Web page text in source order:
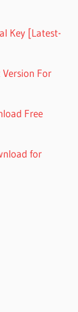
Key [Latest-
For
Free
for